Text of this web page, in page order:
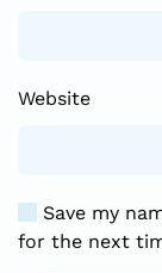
Website
Save my
for the next